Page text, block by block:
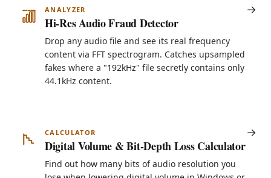
ANALYZER
Hi-Res Audio Fraud Detector
Drop any audio file and see its real frequency
content via FFT spectrogram. Catches upsampled
fakes where a "192kHz" file secretly contains only
44.1kHz content.
CALCULATOR
Digital Volume & Bit-Depth Loss Calculator
Find out how many bits of audio resolution you